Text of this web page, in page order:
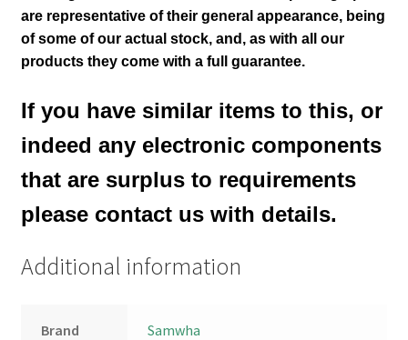
are representative of their general appearance, being
of some of our actual stock, and, as with all our
products they come with a full guarantee.
If you have similar items to this, or
indeed any electronic components
that are surplus to requirements
please contact us with details.
Additional information
Brand Samwha